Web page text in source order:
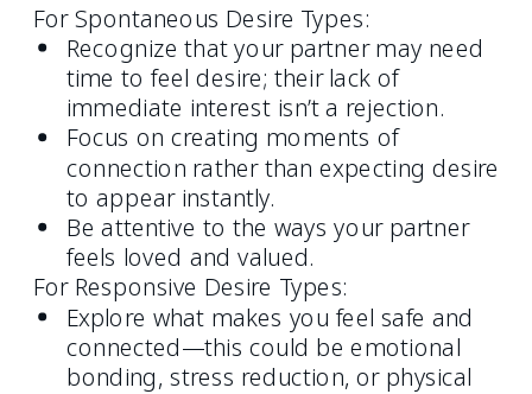
For Spontaneous Desire Types:
Recognize that your partner may need
time to feel desire; their lack of
immediate interest isn’t a rejection.
Focus on creating moments of
connection rather than expecting desire
to appear instantly.
Be attentive to the ways your partner
feels loved and valued.
For Responsive Desire Types:
Explore what makes you feel safe and
connected—this could be emotional
bonding, stress reduction, or physical